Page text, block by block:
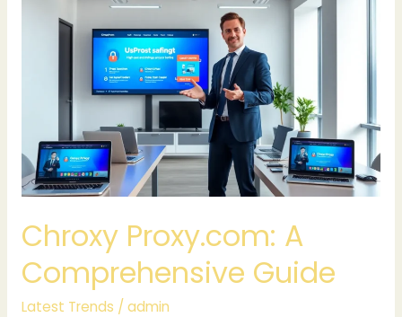
Chroxy Proxy.com: A
Comprehensive Guide
Latest Trends / admin
Proxy.com:
Comprehensive